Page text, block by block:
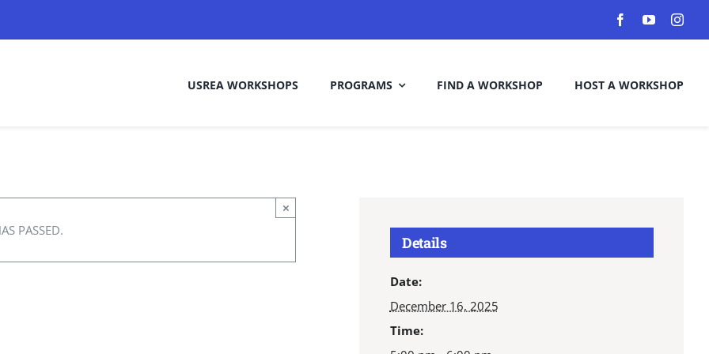
USREA WORKSHOPS PROGRAMS FIND A WORKSHOP HOST A WORKSHOP
PASSED.
×
Details
Date:
December 16, 2025
Time: